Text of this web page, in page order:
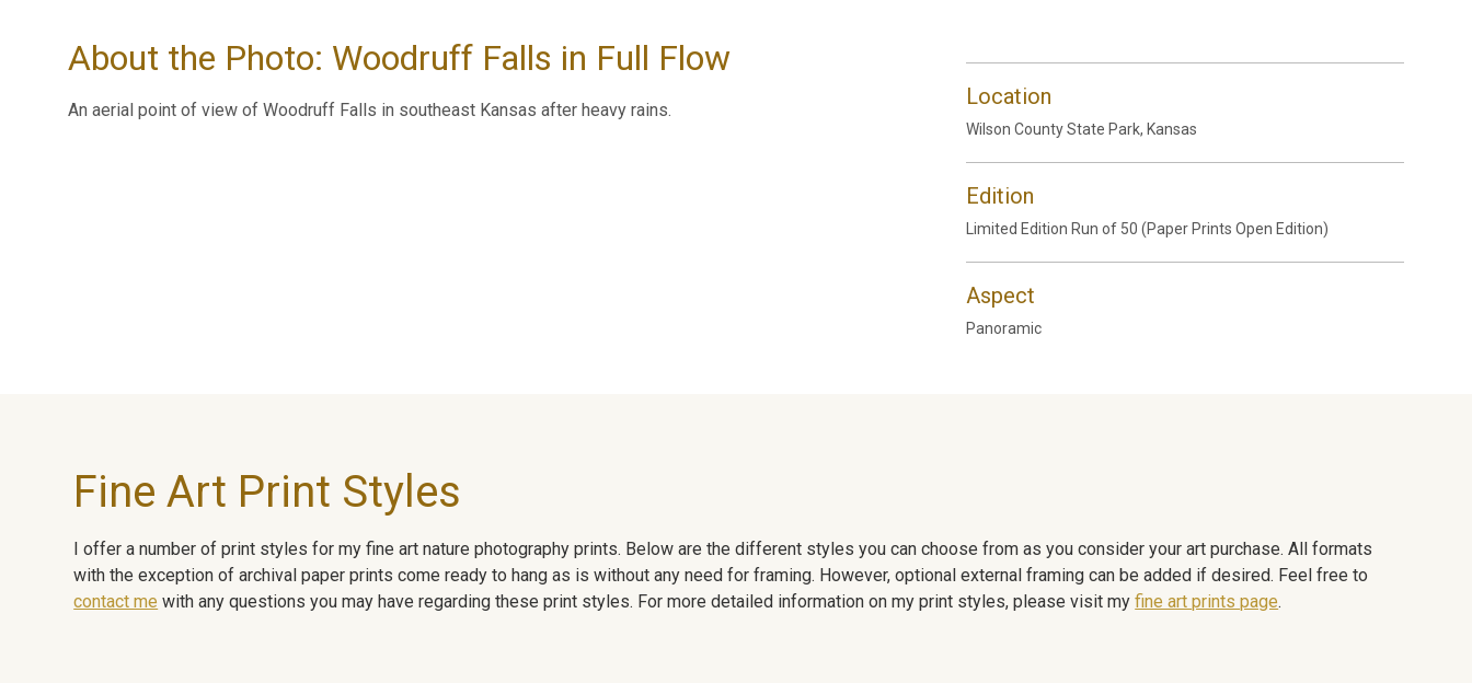
About the Photo: Woodruff Falls in Full Flow
An aerial point of view of Woodruff Falls in southeast Kansas after heavy rains.
Location
Wilson County State Park, Kansas
Edition
Limited Edition Run of 50 (Paper Prints Open Edition)
Aspect
Panoramic
Fine Art Print Styles
I offer a number of print styles for my fine art nature photography prints. Below are the different styles you can choose from as you consider your art purchase. All formats
with the exception of archival paper prints come ready to hang as is without any need for framing. However, optional external framing can be added if desired. Feel free to
contact me with any questions you may have regarding these print styles. For more detailed information on my print styles, please visit myfine art prints page.